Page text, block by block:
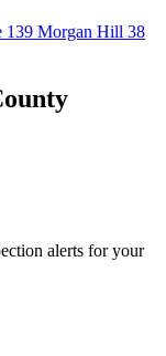
139 Morgan Hill 38
alerts for your